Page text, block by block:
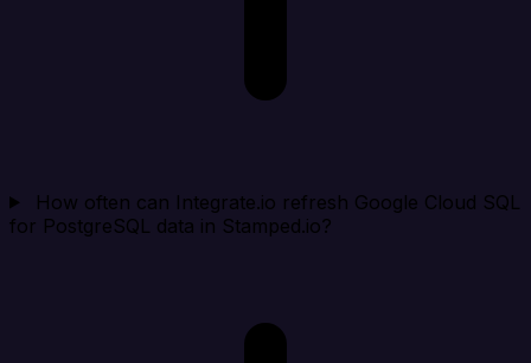
How often can Integrate.io refresh Google Cloud SQL
for PostgreSQL data in Stamped.io?